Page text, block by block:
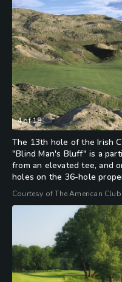
4of18
The 13th hole of the Irish
"Blind Man's Bluff" is a
from an elevated tee, and
holes on the 36-hole
Courtesy of The American Club